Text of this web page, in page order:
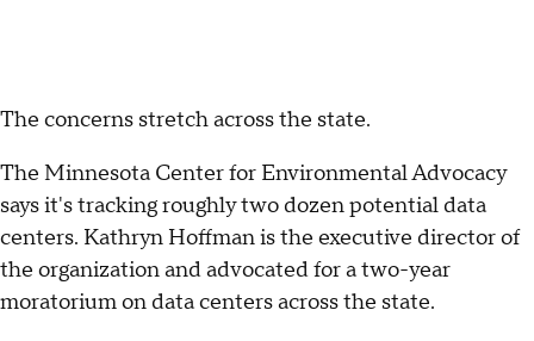
The concerns stretch across the state.
The Minnesota Center for Environmental Advocacy
says it's tracking roughly two dozen potential data
centers. Kathryn Hoffman is the executive director of
the organization and advocated for a two-year
moratorium on data centers across the state.